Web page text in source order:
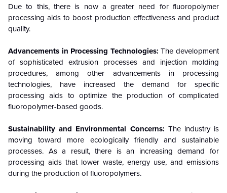
Due to this, there is now a greater need for fluoropolymer
processing aids to boost production effectiveness and product
quality.
Advancements in Processing Technologies: The development
of sophisticated extrusion processes and injection molding
procedures, among other advancements in processing
technologies, have increased the demand for specific
processing aids to optimize the production of complicated
fluoropolymer-based goods.
Sustainability and Environmental Concerns: The industry is
moving toward more ecologically friendly and sustainable
processes. As a result, there is an increasing demand for
processing aids that lower waste, energy use, and emissions
during the production of fluoropolymers.